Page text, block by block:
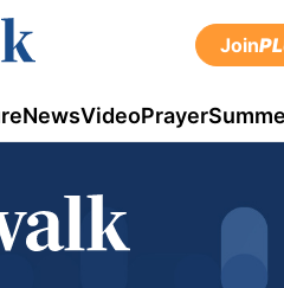
Join
NewsVideoPrayer